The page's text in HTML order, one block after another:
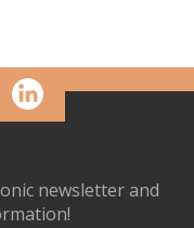
newsletter and